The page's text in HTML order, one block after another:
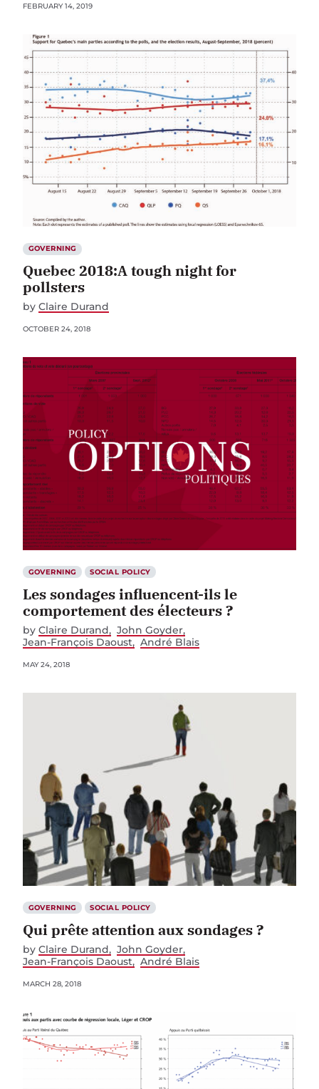
FEBRUARY 14, 2019
GOVERNING
Quebec 2018:A tough night for
pollsters
by Claire Durand
OCTOBER 24, 2018
GOVERNING SOCIAL POLICY
Les sondages influencent-ils le
comportement des électeurs ?
by Claire Durand
John Goyder
Jean-François Daoust
André Blais
MAY 24, 2018
GOVERNING SOCIAL POLICY
Qui prête attention aux sondages ?
by Claire Durand
John Goyder
Jean-François Daoust
André Blais
MARCH 28, 2018